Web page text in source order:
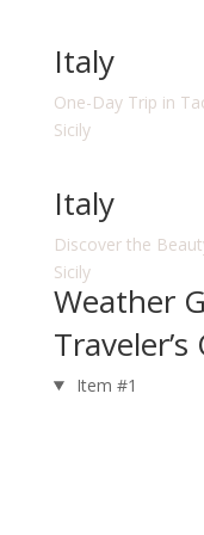
Italy
One-Day Trip in
Sicily
Italy
Discover the
Sicily
Weather
Traveler’s
Item #1